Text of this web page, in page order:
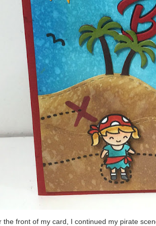
the front of my card, I continued my pirate